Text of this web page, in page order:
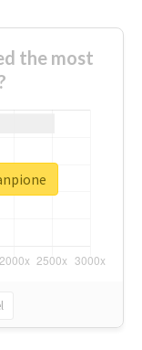
the most